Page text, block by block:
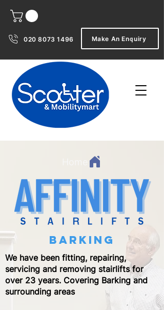
020 8073 1496 Make An Enquiry
barking
We have been fitting, repairing,
servicing and removing stairlifts for
over 23 years. Covering Barking and
surrounding areas